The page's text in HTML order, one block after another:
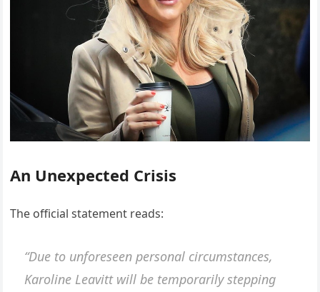
An Unexpected Crisis
The official statement reads:
“Due to unforeseen personal circumstances,
Karoline Leavitt will be temporarily stepping